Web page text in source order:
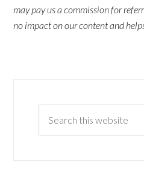
may pay us a commission for
no impact on our content and